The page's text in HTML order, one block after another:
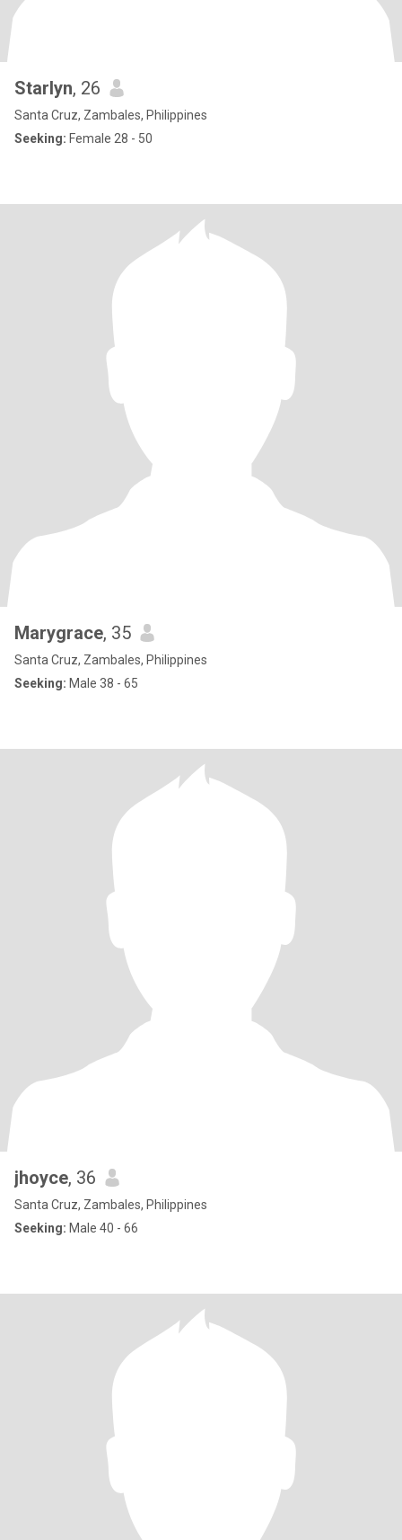
Starlyn, 26
Santa Cruz, Zambales, Philippines
Seeking: Female 28 - 50
Marygrace, 35
Santa Cruz, Zambales, Philippines
Seeking: Male 38 - 65
jhoyce, 36
Santa Cruz, Zambales, Philippines
Seeking: Male 40 - 66